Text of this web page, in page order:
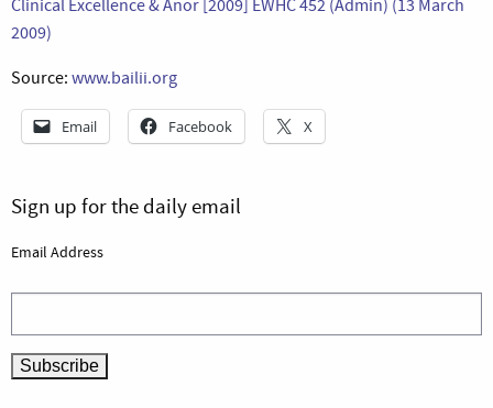
Clinical Excellence & Anor [2009] EWHC 452 (Admin) (13 March
2009)
Source: www.bailii.org
Email Facebook X
Sign up for the daily email
Email Address